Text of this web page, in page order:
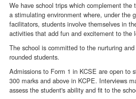
We have school trips which complement the
a stimulating environment where, under the
facilitators, students involve themselves in
activities that add fun and excitement to the
The school is committed to the nurturing
rounded students.
Admissions to Form 1 in KCSE are open to
300 marks and above in KCPE. Interviews
assess the student's ability and fit to the